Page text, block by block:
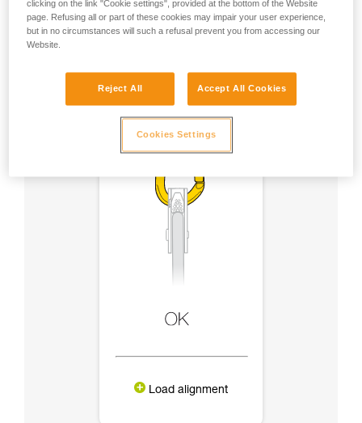
Recommendation on carabiner and
accessories
Load alignment
clicking on the link "Cookie settings", provided at the bottom of the Website
page. Refusing all or part of these cookies may impair your user experience,
but in no circumstances will such a refusal prevent you from accessing our
Website.
Reject All Accept All Cookies
Cookies Settings